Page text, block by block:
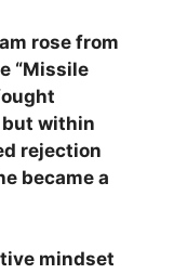
rose from
“Missile
within
rejection
became a
mindset